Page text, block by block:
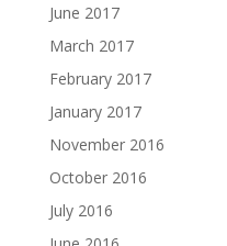
June 2017
March 2017
February 2017
January 2017
November 2016
October 2016
July 2016